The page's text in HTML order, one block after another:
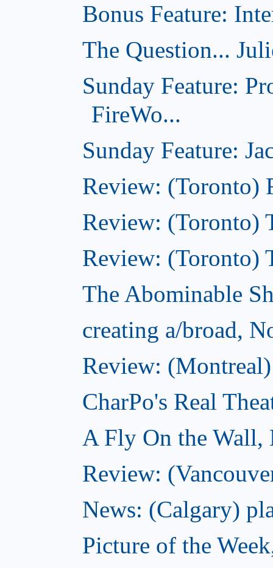
Bonus Feature:
The Question...
Sunday Feature:
FireWo...
Sunday Feature:
Review: (Toronto)
Review: (Toronto)
Review: (Toronto)
The Abominable
creating a/broad,
Review:
CharPo's Real
A Fly On the Wall,
Review:
News: (Calgary)
Picture of the